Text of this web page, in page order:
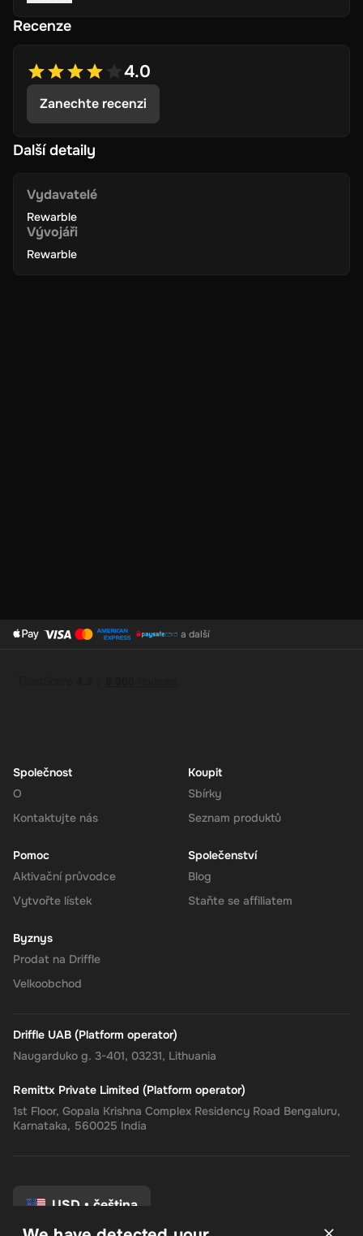
solution.
online transactions, including shopping, paying bills, and more.
Secure Transactions
information is protected, making your online payments safe
voucher and enter the 250 GBP digital key you received via
your Super balance. The 250 GBP will be instantly available in
United States. With its versatile usage, secure transactions, and
instant delivery, managing your finances has never been easier.
Get your digital key on Driffle and enjoy the convenience and
region.
Recenze
4.0
Zanechte recenzi
Další detaily
Vydavatelé
Rewarble
Vývojáři
Rewarble
a další
Společnost
O
Kontaktujte nás
Koupit
Sbírky
Seznam produktů
Pomoc
Aktivační průvodce
Vytvořte lístek
Společenství
Blog
Staňte se affiliatem
Byznys
Prodat na Driffle
Velkoobchod
Driffle UAB (Platform operator)
Naugarduko g. 3-401, 03231, Lithuania
Remittx Private Limited (Platform operator)
1st Floor, Gopala Krishna Complex Residency Road Bengaluru,
Karnataka, 560025 India
USD • čeština